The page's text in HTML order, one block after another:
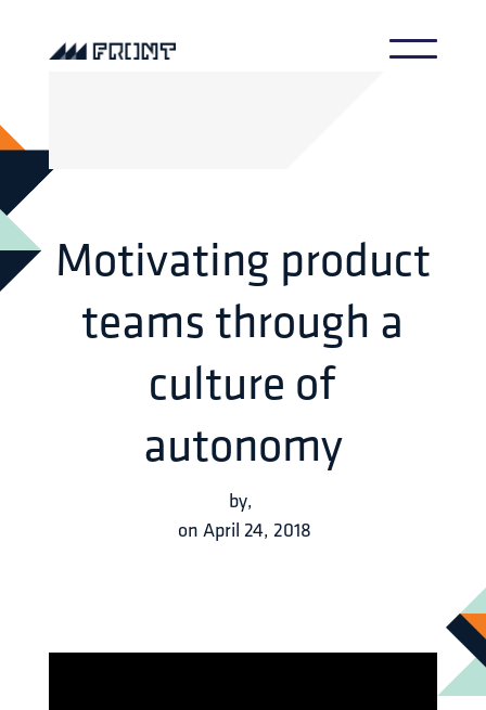
Motivating product
teams through a
culture of
autonomy
by,
onApril 24, 2018